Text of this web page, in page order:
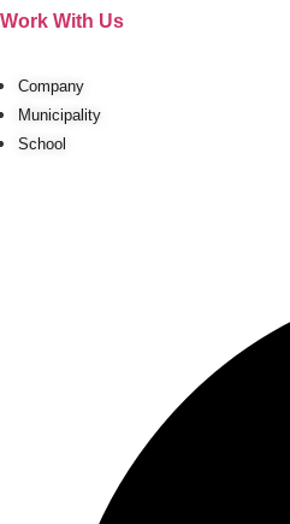
Ir
Work With Us
Company
Municipality
School